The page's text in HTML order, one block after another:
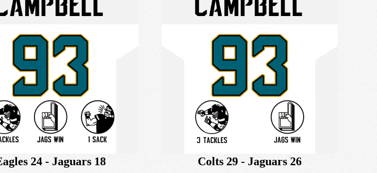
24 - Jaguars 18 Colts 29 - Jaguars 26